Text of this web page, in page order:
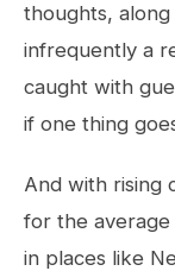
thoughts,
infrequently a
caught with
if one thing
And with rising
for the average
in places like